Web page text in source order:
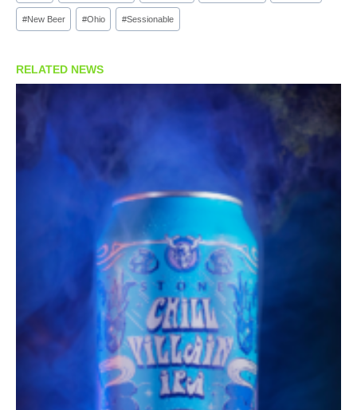
#New Beer #Ohio #Sessionable
RELATED NEWS